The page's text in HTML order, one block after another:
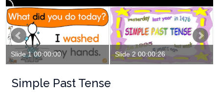
Slide 1 00:00:00 Slide 2 00:00:26
Simple Past Tense